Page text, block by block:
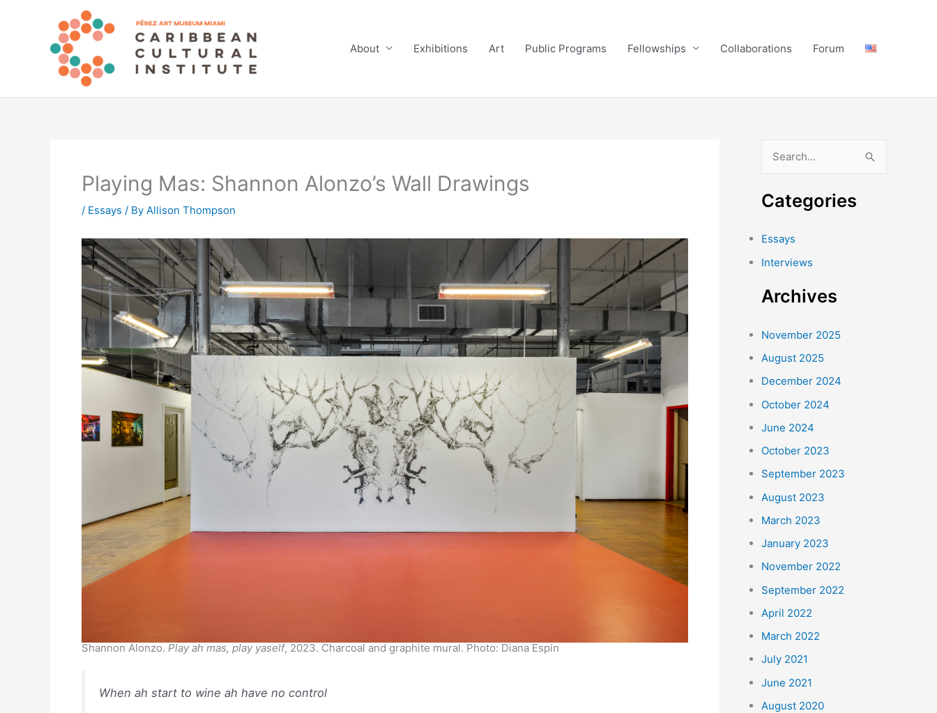
About Exhibitions Art Public Programs Fellowships Collaborations Forum
Playing Mas: Shannon Alonzo’s Wall Drawings
/ Essays / By Allison Thompson
Shannon Alonzo. Play ah mas, play yaself, 2023. Charcoal and graphite mural. Photo: Diana Espin
When ah start to wine ah have no control
a
c
o
:
Categories
Essays
Interviews
Archives
November 2025
August 2025
December 2024
October 2024
June 2024
October 2023
September 2023
August 2023
March 2023
January 2023
November 2022
September 2022
April 2022
March 2022
July 2021
June 2021
August 2020